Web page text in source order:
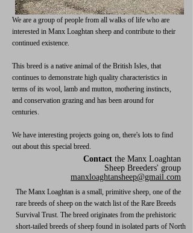
We are a group of people from all walks of life who are
interested in Manx Loaghtan sheep and contribute to their
continued existence.
This breed is a native animal of the British Isles, that
continues to demonstrate high quality characteristics in
terms of its wool, lamb and mutton, mothering instincts,
and conservation grazing and has been around for
centuries.
We have interesting projects going on, there's lots to find
out about this special breed.
Contact the Manx Loaghtan
Sheep Breeders' group
manxloaghtansheep@gmail.com
The Manx Loaghtan is a small, primitive sheep, one of the
rare breeds of sheep on the watch list of the Rare Breeds
Survival Trust. The breed originates from the prehistoric
short-tailed breeds of sheep found in isolated parts of North